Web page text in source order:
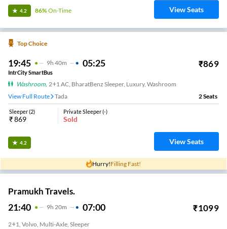
4.2 86%On-Time View Seats
Top Choice
19:45 9H 40m 05:25 ₹869
IntrCity SmartBus
Washroom, 2+1 AC, BharatBenz Sleeper, Luxury, Washroom
View Full Route
Tada 2Seats
Sleeper(2)
₹869
Private Sleeper(-)
Sold
4.2 View Seats
Hurry!Filling Fast!
Pramukh Travels.
21:40 9H 20m 07:00 ₹1099
2+1, Volvo, Multi-Axle, Sleeper